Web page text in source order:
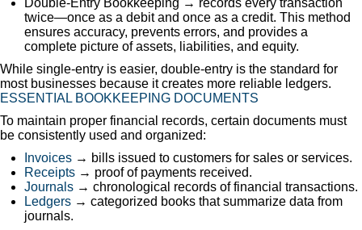
twice—once as a debit and once as a credit. This method
ensures accuracy, prevents errors, and provides a
complete picture of assets, liabilities, and equity.
While single-entry is easier, double-entry is the standard for
most businesses because it creates more reliable ledgers.
ESSENTIAL BOOKKEEPING DOCUMENTS
To maintain proper financial records, certain documents must
be consistently used and organized:
Invoices → bills issued to customers for sales or services.
Receipts → proof of payments received.
Journals → chronological records of financial transactions.
Ledgers → categorized books that summarize data from
journals.